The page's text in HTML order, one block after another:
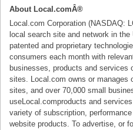
About Local.comÂ®
Local.com Corporation (NASDAQ:
local search site and network in
patented and proprietary
consumers each month with
businesses, products and services
sites. Local.com owns or manages
sites, and over 70,000 small
useLocal.comproducts and
variety of subscription,
website products. To advertise, or